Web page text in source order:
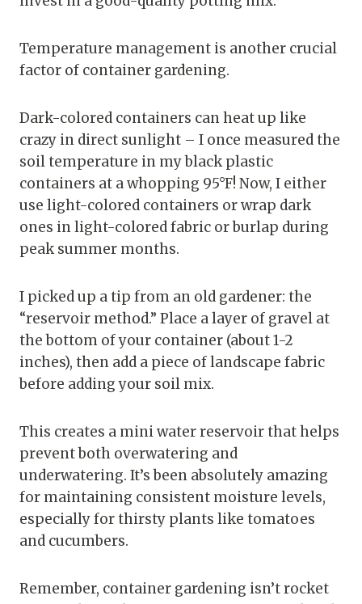
Temperature management is another crucial
factor of container gardening.
Dark-colored containers can heat up like
crazy in direct sunlight – I once measured the
soil temperature in my black plastic
containers at a whopping 95°F! Now, I either
use light-colored containers or wrap dark
ones in light-colored fabric or burlap during
peak summer months.
I picked up a tip from an old gardener: the
“reservoir method.” Place a layer of gravel at
the bottom of your container (about 1-2
inches), then add a piece of landscape fabric
before adding your soil mix.
This creates a mini water reservoir that helps
prevent both overwatering and
underwatering. It’s been absolutely amazing
for maintaining consistent moisture levels,
especially for thirsty plants like tomatoes
and cucumbers.
Remember, container gardening isn’t rocket